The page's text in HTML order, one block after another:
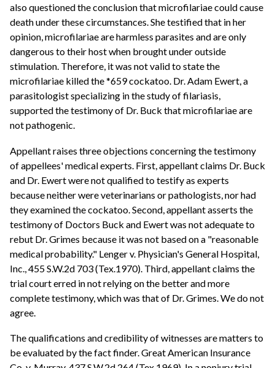
also questioned the conclusion that microfilariae could cause
death under these circumstances. She testified that in her
opinion, microfilariae are harmless parasites and are only
dangerous to their host when brought under outside
stimulation. Therefore, it was not valid to state the
microfilariae killed the *659 cockatoo. Dr. Adam Ewert, a
parasitologist specializing in the study of filariasis,
supported the testimony of Dr. Buck that microfilariae are
not pathogenic.
Appellant raises three objections concerning the testimony
of appellees' medical experts. First, appellant claims Dr. Buck
and Dr. Ewert were not qualified to testify as experts
because neither were veterinarians or pathologists, nor had
they examined the cockatoo. Second, appellant asserts the
testimony of Doctors Buck and Ewert was not adequate to
rebut Dr. Grimes because it was not based on a "reasonable
medical probability." Lenger v. Physician's General Hospital,
Inc., 455 S.W.2d 703 (Tex.1970). Third, appellant claims the
trial court erred in not relying on the better and more
complete testimony, which was that of Dr. Grimes. We do not
agree.
The qualifications and credibility of witnesses are matters to
be evaluated by the fact finder. Great American Insurance